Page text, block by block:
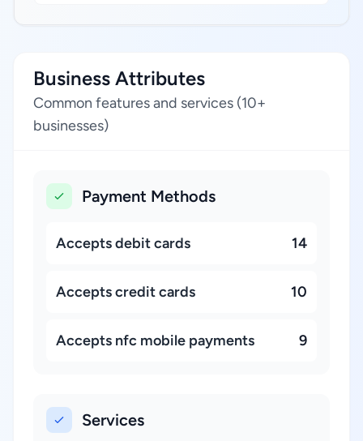
Business Attributes
Common features and services (10+
businesses)
Payment Methods
Accepts debit cards 14
Accepts credit cards 10
Accepts nfc mobile payments 9
Services